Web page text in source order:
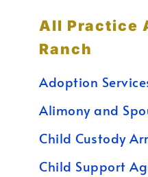
All Practice
Ranch
Adoption
Alimony and
Child Custody
Child Support